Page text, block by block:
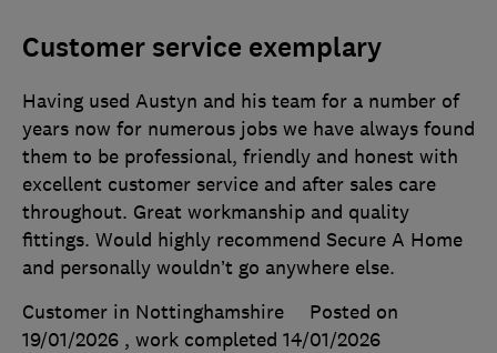
Customer service exemplary
Having used Austyn and his team for a number of
years now for numerous jobs we have always found
them to be professional, friendly and honest with
excellent customer service and after sales care
throughout. Great workmanship and quality
fittings. Would highly recommend Secure A Home
and personally wouldn’t go anywhere else.
Customer in Nottinghamshire
Posted on
19/01/2026 , work completed 14/01/2026